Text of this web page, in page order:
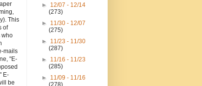
This
of
who
mails
"E-
E-
be
► 12/07 - 12/14
(273)
► 11/30 - 12/07
(275)
► 11/23 - 11/30
(287)
► 11/16 - 11/23
(285)
► 11/09 - 11/16
(278)